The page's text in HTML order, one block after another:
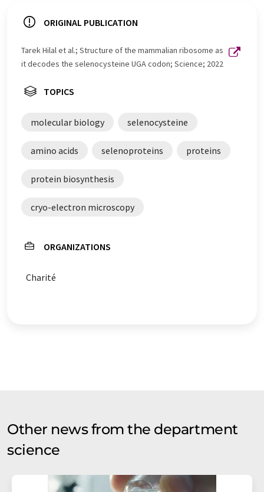
ORIGINAL PUBLICATION
Tarek Hilal et al.; Structure of the mammalian ribosome as
it decodes the selenocysteine UGA codon; Science; 2022
TOPICS
molecular biology selenocysteine
amino acids selenoproteins proteins
protein biosynthesis
cryo-electron microscopy
ORGANIZATIONS
Charité
Other news from the department
science